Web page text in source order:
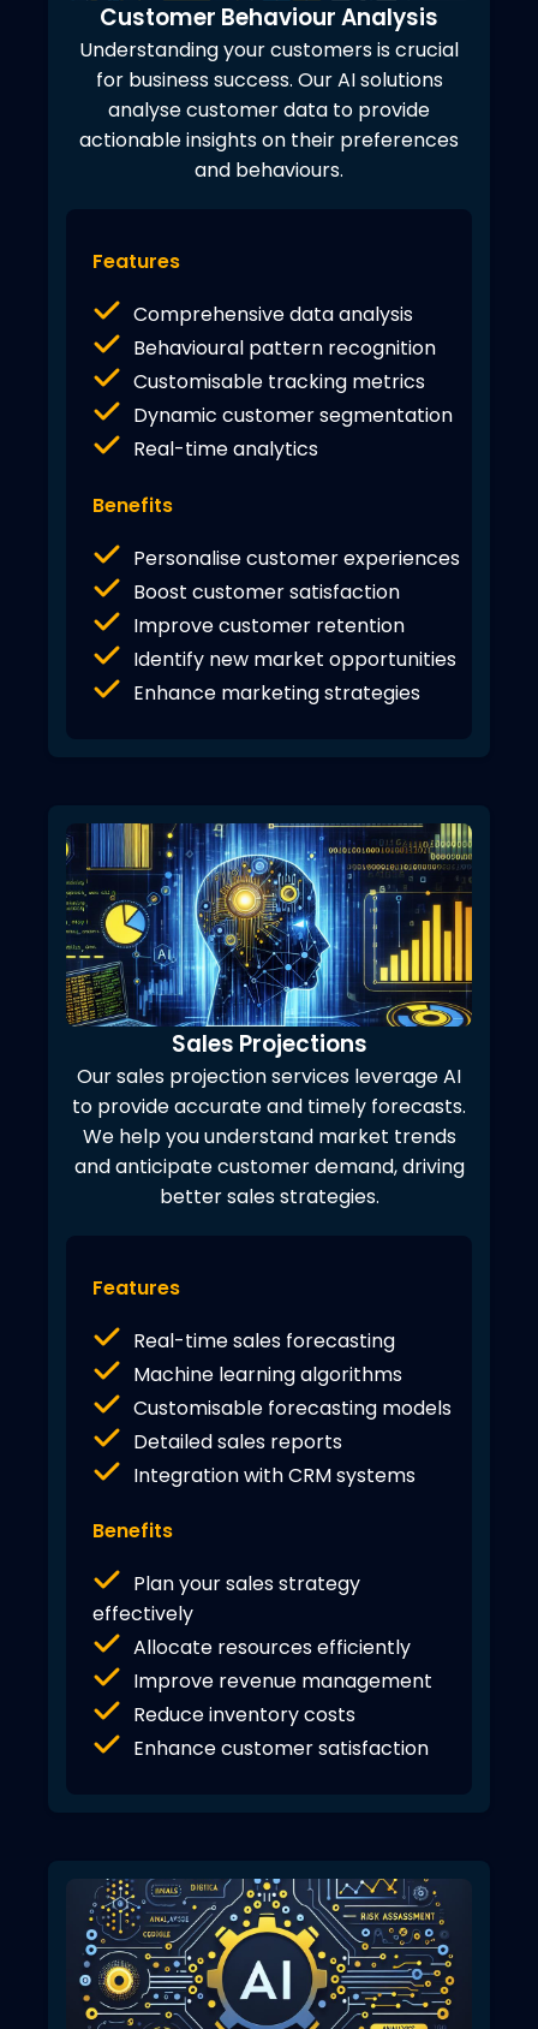
Customer Behaviour Analysis
Understanding your customers is crucial
for business success. Our AI solutions
analyse customer data to provide
actionable insights on their preferences
and behaviours.
Features
Comprehensive data analysis
Behavioural pattern recognition
Customisable tracking metrics
Dynamic customer segmentation
Real-time analytics
Benefits
Personalise customer experiences
Boost customer satisfaction
Improve customer retention
Identify new market opportunities
Enhance marketing strategies
Sales Projections
Our sales projection services leverage AI
to provide accurate and timely forecasts.
We help you understand market trends
and anticipate customer demand, driving
better sales strategies.
Features
Real-time sales forecasting
Machine learning algorithms
Customisable forecasting models
Detailed sales reports
Integration with CRM systems
Benefits
Plan your sales strategy
effectively
Allocate resources efficiently
Improve revenue management
Reduce inventory costs
Enhance customer satisfaction